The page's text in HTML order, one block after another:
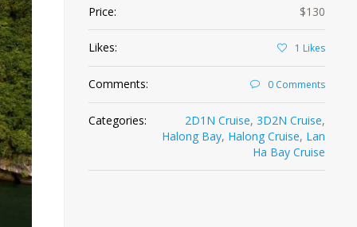
Price: $130
Likes: 1 Likes
Comments: 0 Comments
Categories: 2D1N Cruise, 3D2N Cruise,
Halong Bay, Halong Cruise, Lan
Ha Bay Cruise